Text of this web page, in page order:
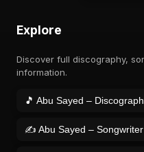
Explore
Discover full discography,
information.
🎵 Abu Sayed –
✍️ Abu Sayed –